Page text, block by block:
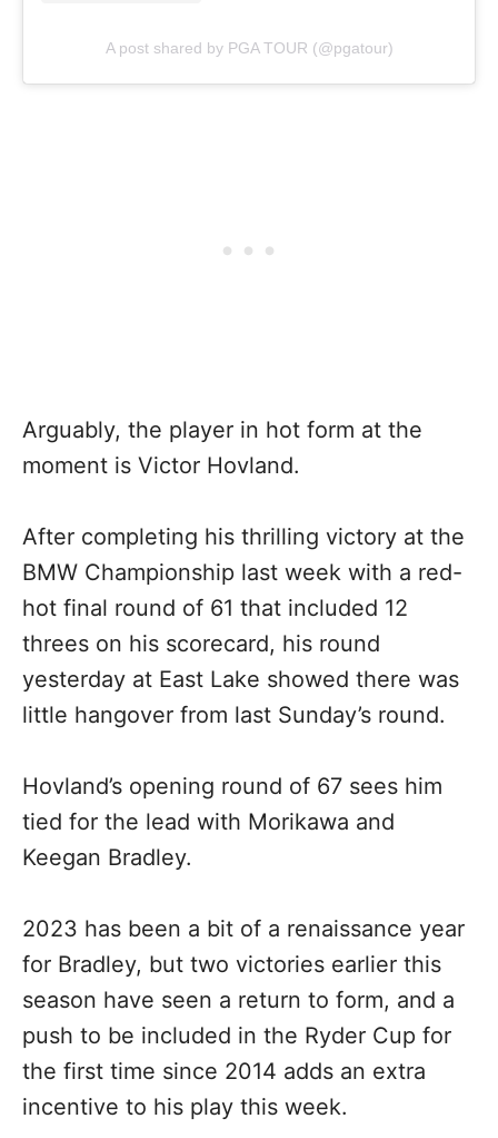
A post shared by PGA TOUR (@pgatour)
Arguably, the player in hot form at the
moment is Victor Hovland.
After completing his thrilling victory at the
BMW Championship last week with a red-
hot final round of 61 that included 12
threes on his scorecard, his round
yesterday at East Lake showed there was
little hangover from last Sunday’s round.
Hovland’s opening round of 67 sees him
tied for the lead with Morikawa and
Keegan Bradley.
2023 has been a bit of a renaissance year
for Bradley, but two victories earlier this
season have seen a return to form, and a
push to be included in the Ryder Cup for
the first time since 2014 adds an extra
incentive to his play this week.